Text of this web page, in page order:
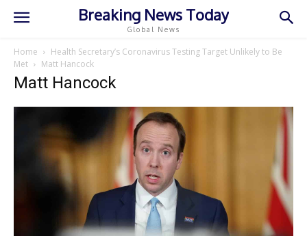
Breaking News Today
Global News
Home
Health Secretary’s Coronavirus Testing Target Unlikely to Be
Met
Matt Hancock
Matt Hancock